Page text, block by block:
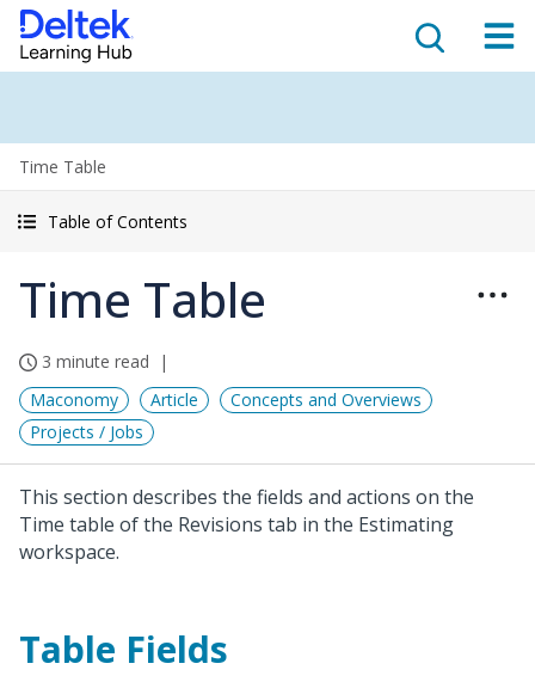
Time Table
Table of Contents
Time Table
3 minute read
Maconomy
Article
Concepts and Overviews
Projects / Jobs
This section describes the fields and actions on the
Time table of the Revisions tab in the Estimating
workspace.
Table Fields